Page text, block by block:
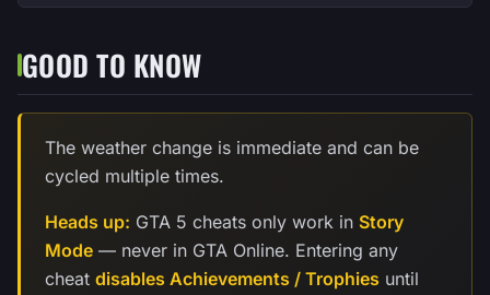
GOOD TO KNOW
The weather change is immediate and can be
cycled multiple times.
Heads up: GTA 5 cheats only work in Story
Mode — never in GTA Online. Entering any
cheat disables Achievements / Trophies until